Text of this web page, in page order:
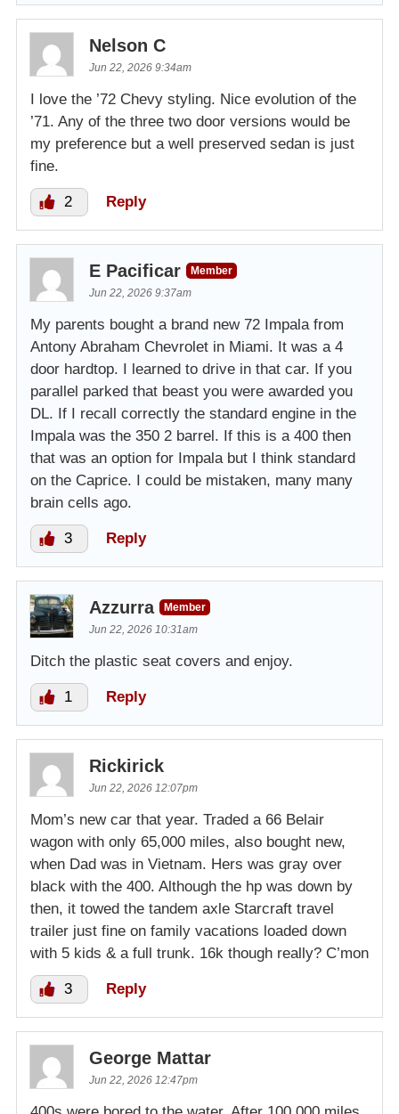
Nelson C
Jun 22, 2026 9:34am
I love the ’72 Chevy styling. Nice evolution of the
’71. Any of the three two door versions would be
my preference but a well preserved sedan is just
fine.
2 Reply
E Pacificar
Member
Jun 22, 2026 9:37am
My parents bought a brand new 72 Impala from
Antony Abraham Chevrolet in Miami. It was a 4
door hardtop. I learned to drive in that car. If you
parallel parked that beast you were awarded you
DL. If I recall correctly the standard engine in the
Impala was the 350 2 barrel. If this is a 400 then
that was an option for Impala but I think standard
on the Caprice. I could be mistaken, many many
brain cells ago.
3 Reply
Azzurra
Member
Jun 22, 2026 10:31am
Ditch the plastic seat covers and enjoy.
1 Reply
Rickirick
Jun 22, 2026 12:07pm
Mom’s new car that year. Traded a 66 Belair
wagon with only 65,000 miles, also bought new,
when Dad was in Vietnam. Hers was gray over
black with the 400. Although the hp was down by
then, it towed the tandem axle Starcraft travel
trailer just fine on family vacations loaded down
with 5 kids & a full trunk. 16k though really? C’mon
3 Reply
George Mattar
Jun 22, 2026 12:47pm